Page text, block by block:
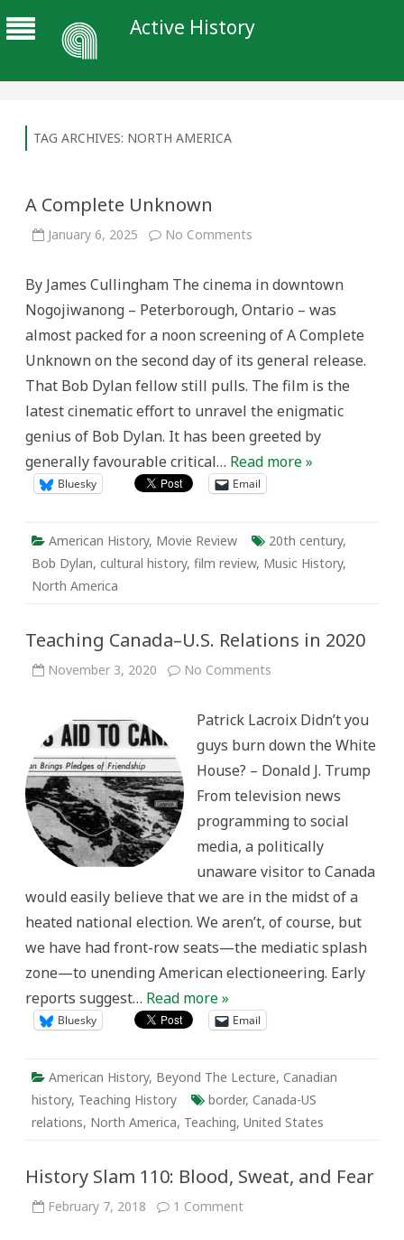
Active History
TAG ARCHIVES: NORTH AMERICA
A Complete Unknown
January 6, 2025 No Comments
By James Cullingham The cinema in downtown
Nogojiwanong – Peterborough, Ontario – was
almost packed for a noon screening of A Complete
Unknown on the second day of its general release.
That Bob Dylan fellow still pulls. The film is the
latest cinematic effort to unravel the enigmatic
genius of Bob Dylan. It has been greeted by
generally favourable critical… Read more »
Bluesky Email
American History, Movie Review 20th century,
Bob Dylan, cultural history, film review, Music History,
North America
Teaching Canada–U.S. Relations in 2020
November 3, 2020 No Comments
Relations
2020
Patrick Lacroix Didn’t you
guys burn down the White
House? – Donald J. Trump
From television news
programming to social
media, a politically
unaware visitor to Canada
would easily believe that we are in the midst of a
heated national election. We aren’t, of course, but
we have had front-row seats—the mediatic splash
zone—to unending American electioneering. Early
reports suggest… Read more »
Bluesky Email
American History, Beyond The Lecture, Canadian
history, Teaching History border, Canada-US
relations, North America, Teaching, United States
History Slam 110: Blood, Sweat, and Fear
February 7, 2018 1 Commenton